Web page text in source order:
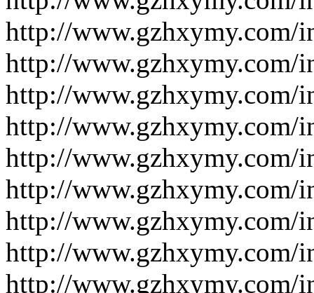
http://www.gzhxymy.com/
http://www.gzhxymy.com/
http://www.gzhxymy.com/
http://www.gzhxymy.com/
http://www.gzhxymy.com/
http://www.gzhxymy.com/
http://www.gzhxymy.com/
http://www.gzhxymy.com/
http://www.gzhxymy.com/